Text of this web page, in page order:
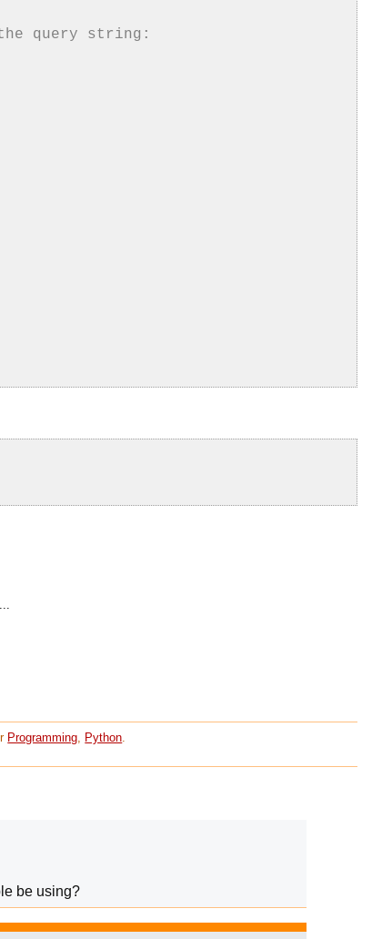
query string:
Programming, Python.
be using?